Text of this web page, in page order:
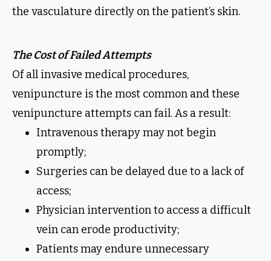
the vasculature directly on the patient’s skin.
The Cost of Failed Attempts
Of all invasive medical procedures,
venipuncture is the most common and these
venipuncture attempts can fail. As a result:
Intravenous therapy may not begin
promptly;
Surgeries can be delayed due to a lack of
access;
Physician intervention to access a difficult
vein can erode productivity;
Patients may endure unnecessary